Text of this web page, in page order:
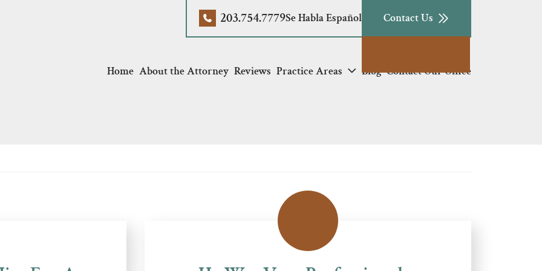
203.754.7779Se Habla Español Contact Us
Home About the Attorney Reviews Practice Areas Blog Contact Our Office